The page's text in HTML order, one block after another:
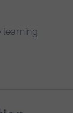
learning